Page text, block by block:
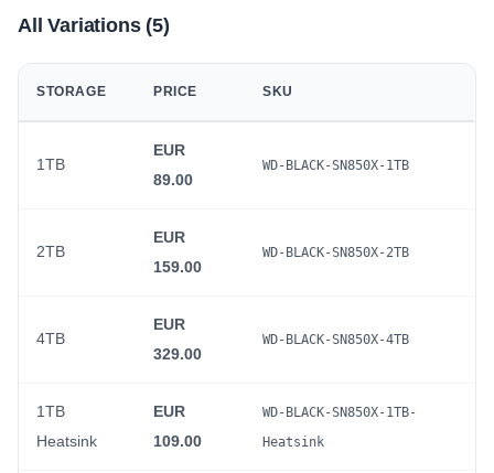
All Variations (5)
STORAGE PRICE SKU
1TB
EUR
89.00
WD-BLACK-SN850X-1TB
2TB
EUR
159.00
WD-BLACK-SN850X-2TB
4TB
EUR
329.00
WD-BLACK-SN850X-4TB
1TB
Heatsink
EUR
109.00
WD-BLACK-SN850X-1TB-
Heatsink